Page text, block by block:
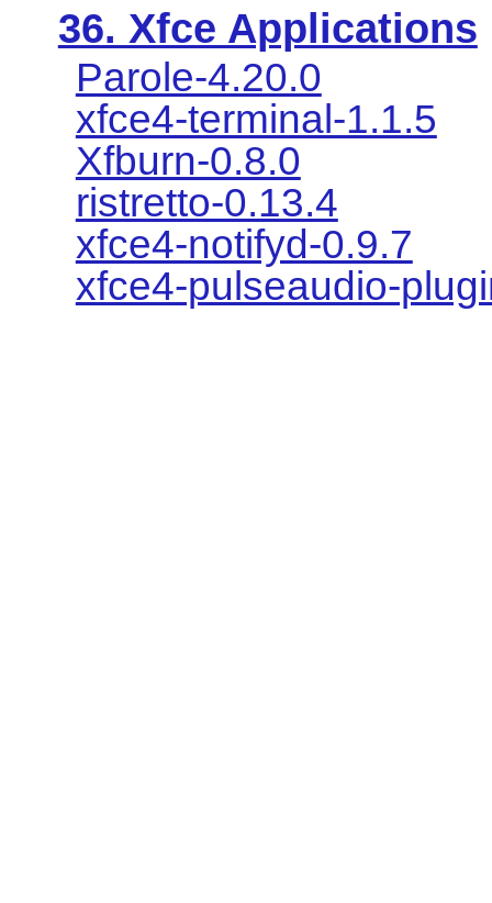
36. Xfce Applications
Parole-4.20.0
xfce4-terminal-1.1.5
Xfburn-0.8.0
ristretto-0.13.4
xfce4-notifyd-0.9.7
xfce4-pulseaudio-